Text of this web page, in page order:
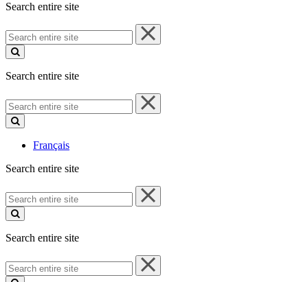
Search entire site
Search
entire
site
Search entire site
Search
entire
site
Français
Search entire site
Search
entire
site
Search entire site
Search
entire